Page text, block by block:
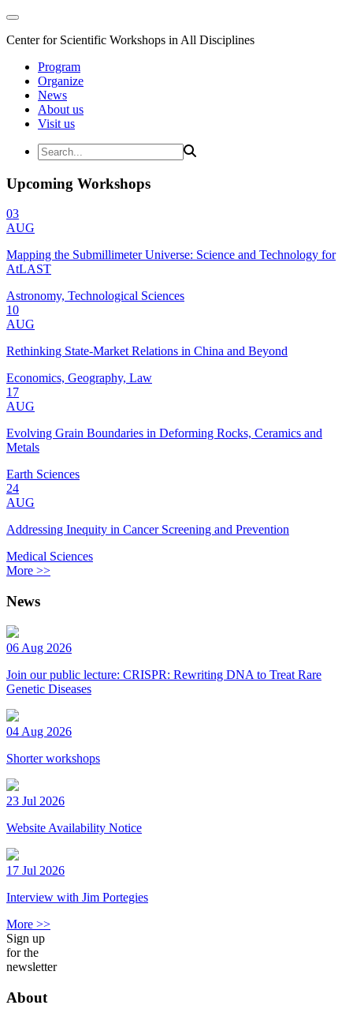
Center for Scientific Workshops in All Disciplines
Program
Organize
News
About us
Visit us
Upcoming Workshops
03
AUG
Mapping the Submillimeter Universe: Science and Technology for
AtLAST
Astronomy, Technological Sciences
10
AUG
Rethinking State-Market Relations in China and Beyond
Economics, Geography, Law
17
AUG
Evolving Grain Boundaries in Deforming Rocks, Ceramics and
Metals
Earth Sciences
24
AUG
Addressing Inequity in Cancer Screening and Prevention
Medical Sciences
More >>
News
06 Aug 2026
Join our public lecture: CRISPR: Rewriting DNA to Treat Rare
Genetic Diseases
04 Aug 2026
Shorter workshops
23 Jul 2026
Website Availability Notice
17 Jul 2026
Interview with Jim Portegies
More >>
Sign up
for the
newsletter
About